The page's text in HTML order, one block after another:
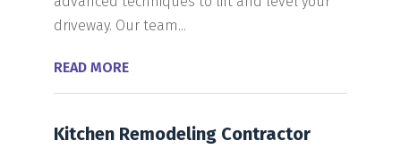
driveway. Our team...
READ MORE
Kitchen Remodeling Contractor